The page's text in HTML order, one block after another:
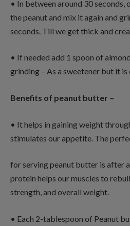
• In between around 30
the peanut and mix it again and
seconds. Till we get thick and
• If needed add 1 spoon of
grinding – As a sweetener but it
Benefits of peanut butter –
• It helps in gaining weight
stimulates our appetite. The
for serving peanut butter is after
protein helps our muscles to
strength, and overall weight.
• Each 2-tablespoon of Peanut